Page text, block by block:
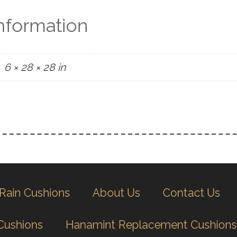
6 × 28 × 28 in
Cushions About Us Contact Us
Hanamint Replacement Cushions